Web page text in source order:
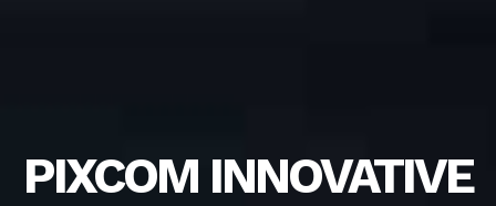
PIXCOM INNOVATIVE